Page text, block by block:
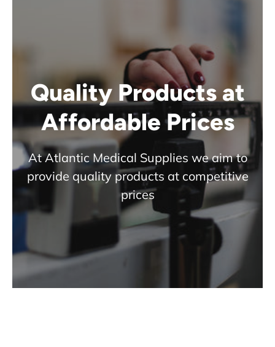
Quality Products at
Affordable Prices
At Atlantic Medical Supplies we aim to
provide quality products at competitive
prices